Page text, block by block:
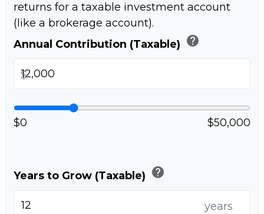
returns for a taxable investment account
(like a brokerage account).
Annual Contribution (Taxable) help
$
$0 $50,000
Years to Grow (Taxable) help
years